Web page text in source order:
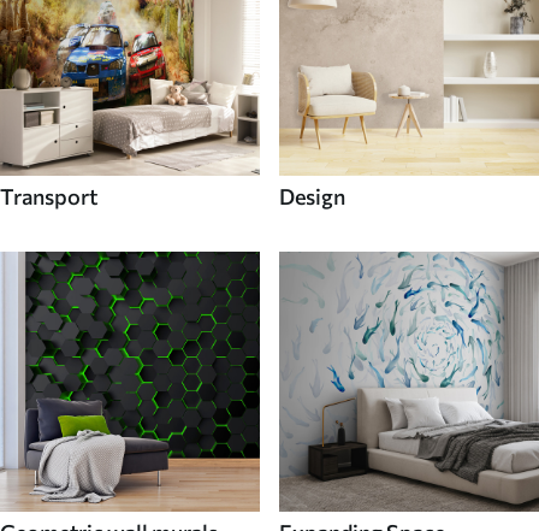
Transport Design